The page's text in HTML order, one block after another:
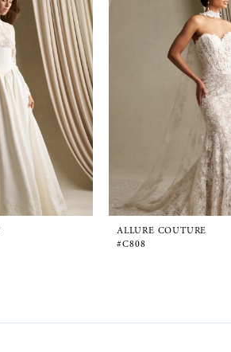
ALLURE COUTURE
#C808